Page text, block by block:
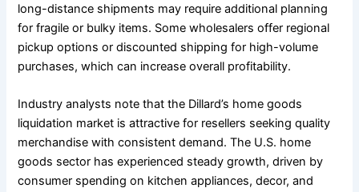
long-distance shipments may require additional planning
for fragile or bulky items. Some wholesalers offer regional
pickup options or discounted shipping for high-volume
purchases, which can increase overall profitability.
Industry analysts note that the Dillard’s home goods
liquidation market is attractive for resellers seeking quality
merchandise with consistent demand. The U.S. home
goods sector has experienced steady growth, driven by
consumer spending on kitchen appliances, decor, and